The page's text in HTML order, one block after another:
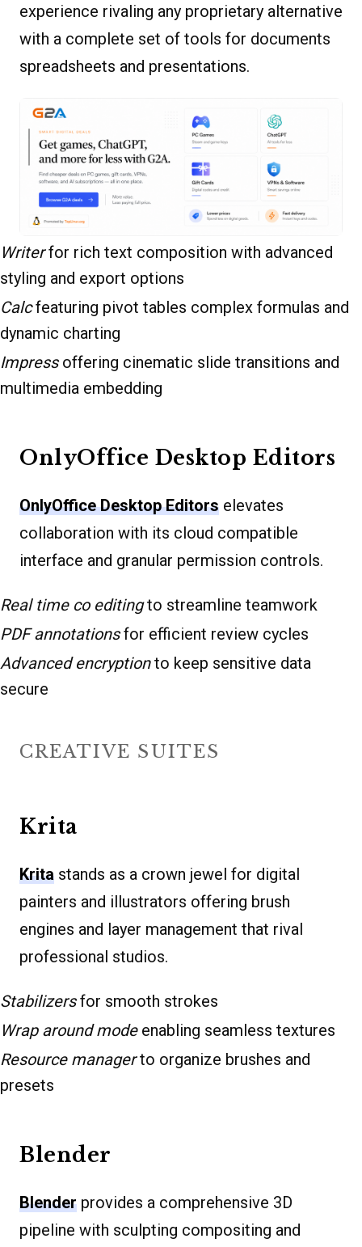
experience rivaling any proprietary alternative
with a complete set of tools for documents
spreadsheets and presentations.
Writerfor rich text composition with advanced
styling and export options
Calcfeaturing pivot tables complex formulas and
dynamic charting
Impressoffering cinematic slide transitions and
multimedia embedding
OnlyOffice Desktop Editors
OnlyOffice Desktop Editors elevates
collaboration with its cloud compatible
interface and granular permission controls.
Real time co editingto streamline teamwork
PDF annotationsfor efficient review cycles
Advanced encryptionto keep sensitive data
secure
CREATIVE SUITES
Krita
Krita stands as a crown jewel for digital
painters and illustrators offering brush
engines and layer management that rival
professional studios.
Stabilizersfor smooth strokes
Wrap around modeenabling seamless textures
Resource managerto organize brushes and
presets
Blender
Blender provides a comprehensive 3D
pipeline with sculpting compositing and